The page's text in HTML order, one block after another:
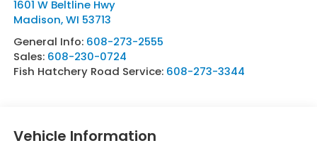
1601 W Beltline Hwy
Madison,WI 53713
General Info: 608-273-2555
Sales: 608-230-0724
Fish Hatchery Road Service: 608-273-3344
Vehicle Information